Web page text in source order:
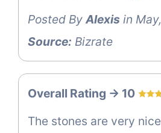
Posted By Alexis in
Source: Bizrate
Overall Rating -> 10
The stones are very